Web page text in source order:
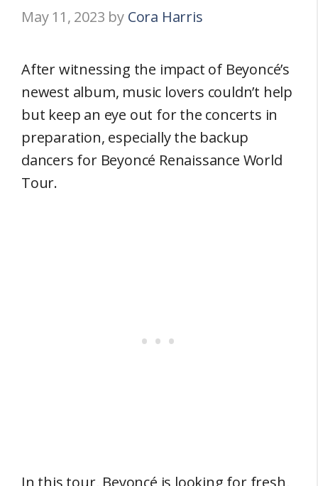
May 11, 2023 by Cora Harris
After witnessing the impact of Beyoncé’s
newest album, music lovers couldn’t help
but keep an eye out for the concerts in
preparation, especially the backup
dancers for Beyoncé Renaissance World
Tour.
In this tour, Beyoncé is looking for fresh,